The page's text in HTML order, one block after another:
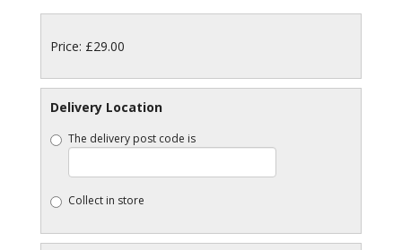
Price: £29.00
Delivery Location
The delivery post code is
Collect in store